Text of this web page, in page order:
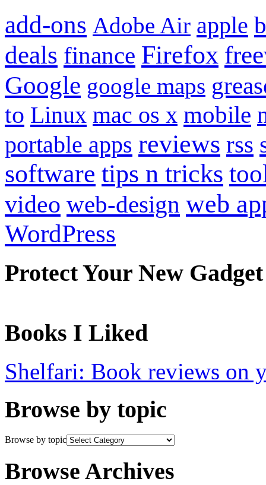
add-ons Adobe Air apple
deals finance Firefox
Google google maps
to Linux mac os x mobile
portable apps reviews rss
software tips n tricks
video web-design web
WordPress
Protect Your New Gadget
Books I Liked
Shelfari: Book reviews on
Browse by topic
Browse by topic
Browse Archives